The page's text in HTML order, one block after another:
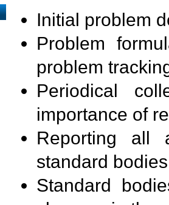
Initial problem
Problem
problem
Periodical
importance of
Reporting all
standard
Standard